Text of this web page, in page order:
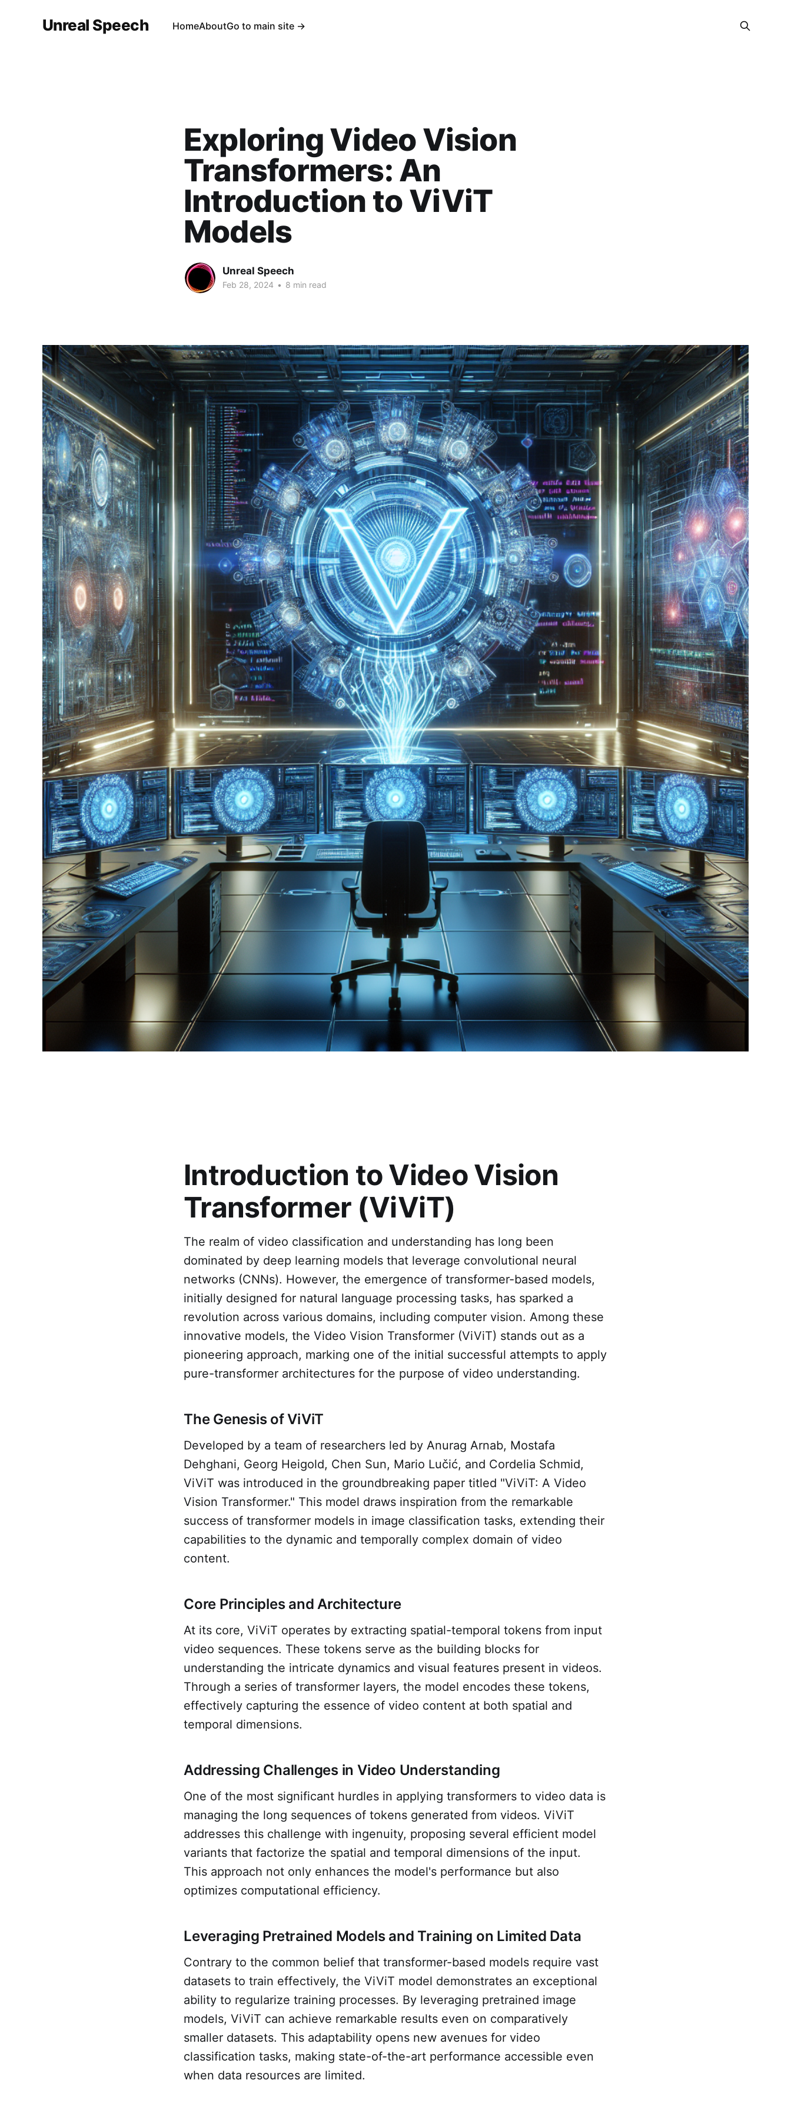
Unreal Speech HomeAboutGo to main site →
Exploring Video Vision
Transformers: An
Introduction to ViViT
Models
Unreal Speech
Feb 28, 2024 • 8 min read
Introduction to Video Vision
Transformer (ViViT)
The realm of video classification and understanding has long been
dominated by deep learning models that leverage convolutional neural
networks (CNNs). However, the emergence of transformer-based models,
initially designed for natural language processing tasks, has sparked a
revolution across various domains, including computer vision. Among these
innovative models, the Video Vision Transformer (ViViT) stands out as a
pioneering approach, marking one of the initial successful attempts to apply
pure-transformer architectures for the purpose of video understanding.
The Genesis of ViViT
Developed by a team of researchers led by Anurag Arnab, Mostafa
Dehghani, Georg Heigold, Chen Sun, Mario Lučić, and Cordelia Schmid,
ViViT was introduced in the groundbreaking paper titled "ViViT: A Video
Vision Transformer." This model draws inspiration from the remarkable
success of transformer models in image classification tasks, extending their
capabilities to the dynamic and temporally complex domain of video
content.
Core Principles and Architecture
At its core, ViViT operates by extracting spatial-temporal tokens from input
video sequences. These tokens serve as the building blocks for
understanding the intricate dynamics and visual features present in videos.
Through a series of transformer layers, the model encodes these tokens,
effectively capturing the essence of video content at both spatial and
temporal dimensions.
Addressing Challenges in Video Understanding
One of the most significant hurdles in applying transformers to video data is
managing the long sequences of tokens generated from videos. ViViT
addresses this challenge with ingenuity, proposing several efficient model
variants that factorize the spatial and temporal dimensions of the input.
This approach not only enhances the model's performance but also
optimizes computational efficiency.
Leveraging Pretrained Models and Training on Limited Data
Contrary to the common belief that transformer-based models require vast
datasets to train effectively, the ViViT model demonstrates an exceptional
ability to regularize training processes. By leveraging pretrained image
models, ViViT can achieve remarkable results even on comparatively
smaller datasets. This adaptability opens new avenues for video
classification tasks, making state-of-the-art performance accessible even
when data resources are limited.